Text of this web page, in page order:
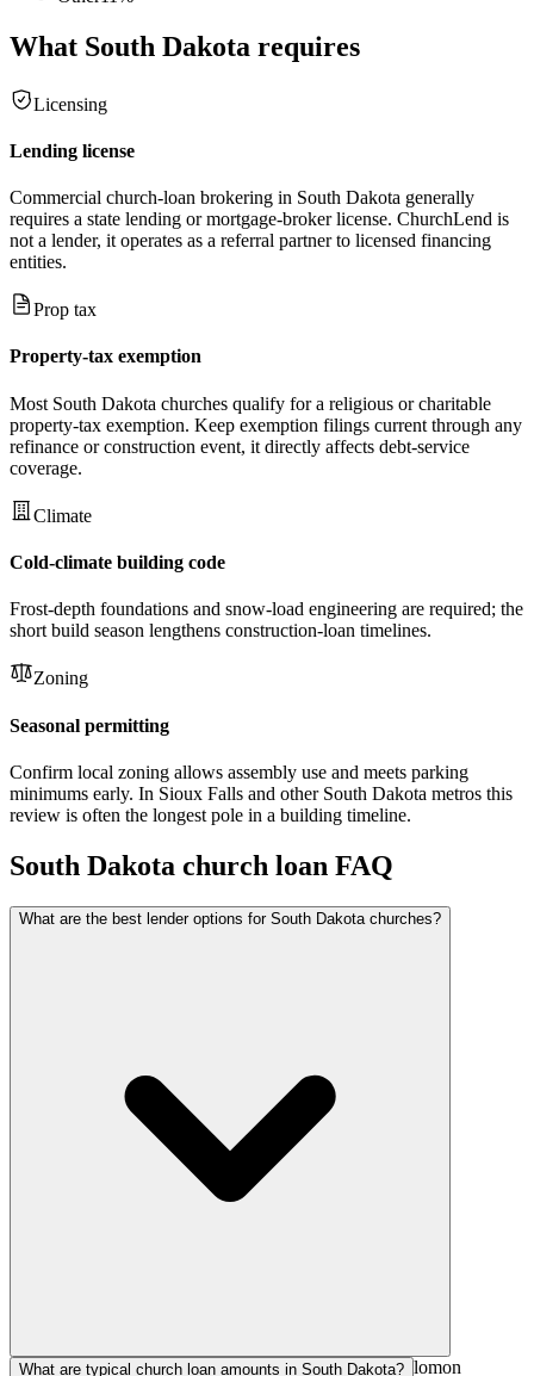
What South Dakota requires
Licensing
Lending license
Commercial church-loan brokering in South Dakota generally
requires a state lending or mortgage-broker license. ChurchLend is
not a lender, it operates as a referral partner to licensed financing
entities.
Prop tax
Property-tax exemption
Most South Dakota churches qualify for a religious or charitable
property-tax exemption. Keep exemption filings current through any
refinance or construction event, it directly affects debt-service
coverage.
Climate
Cold-climate building code
Frost-depth foundations and snow-load engineering are required; the
short build season lengthens construction-loan timelines.
Zoning
Seasonal permitting
Confirm local zoning allows assembly use and meets parking
minimums early. In Sioux Falls and other South Dakota metros this
review is often the longest pole in a building timeline.
South Dakota church loan FAQ
What are the best lender options for South Dakota churches?
National church lenders such as AGFinancial, The Solomon
What are typical church loan amounts in South Dakota?